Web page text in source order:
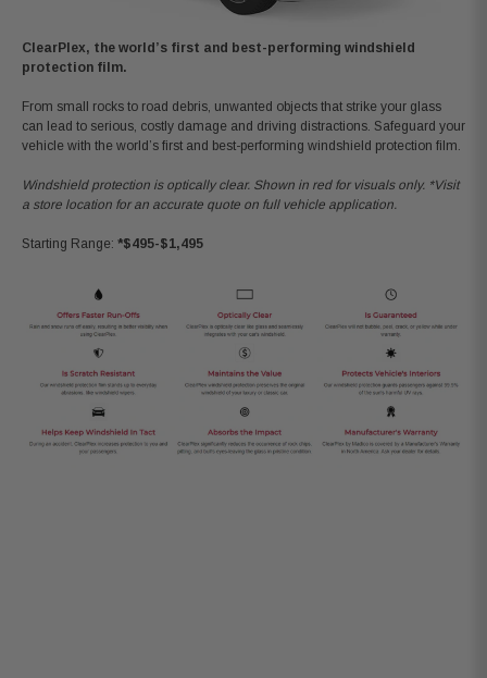
ClearPlex, the world’s first and best-performing windshield
protection film.
From small rocks to road debris, unwanted objects that strike your glass
can lead to serious, costly damage and driving distractions. Safeguard your
vehicle with the world’s first and best-performing windshield protection film.
Windshield protection is optically clear. Shown in red for visuals only. *Visit
a store location for an accurate quote on full vehicle application.
Starting Range: *$495-$1,495